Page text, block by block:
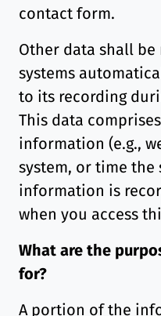
contact form.
Other data shall
systems
to its recording
This data
information (e.g.,
system, or time the
information is
when you access
What are the
for?
A portion of the